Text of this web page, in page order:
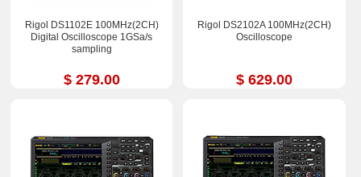
Rigol DS1102E 100MHz(2CH)
Digital Oscilloscope 1GSa/s
sampling
$ 279.00
Rigol DS2102A 100MHz(2CH)
Oscilloscope
$ 629.00